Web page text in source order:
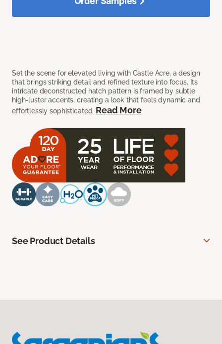
Set the scene for elevated living with Castle Acre, a design
that brings striking detail and refined texture into focus. Its
intricate deconstructed hatch pattern is framed by subtle
high-luster accents, creating a look that feels dynamic and
effortlessly sophisticated. Read More
See Product Details